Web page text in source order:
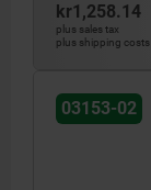
kr1,258.14
plus sales tax
plus shipping costs
03153-02